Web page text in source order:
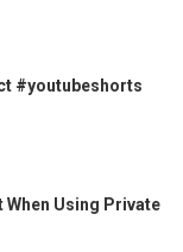
#youtubeshorts
When Using Private